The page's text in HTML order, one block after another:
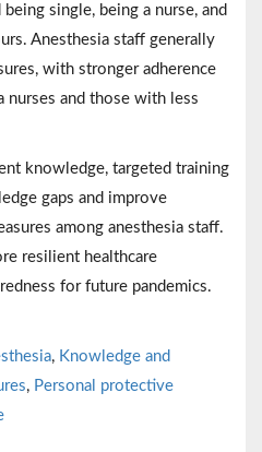
single, being a nurse, and
Anesthesia staff generally
with stronger adherence
nurses and those with less
knowledge, targeted training
gaps and improve
among anesthesia staff.
resilient healthcare
for future pandemics.
, Knowledge and
, Personal protective